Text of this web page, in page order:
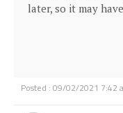
later, so it may
Posted : 09/02/2021 7:42